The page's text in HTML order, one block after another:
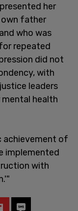
her
father
who was
repeated
did not
with
leaders
health
achievement of
implemented
with